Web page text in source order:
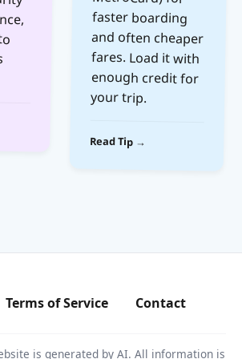
your trip.
Read Tip →
Terms of Service Contact
is generated by AI. All information is